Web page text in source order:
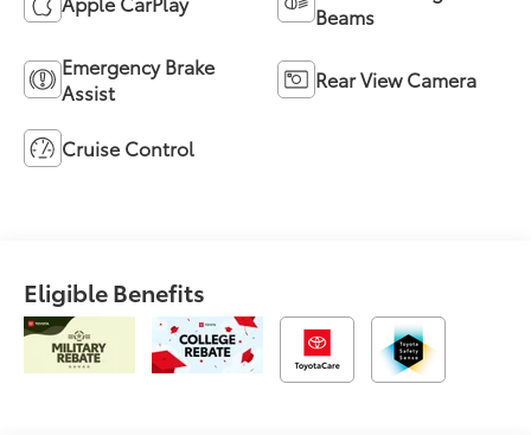
Beams
Emergency Brake
Assist
Rear View Camera
Cruise Control
Eligible Benefits